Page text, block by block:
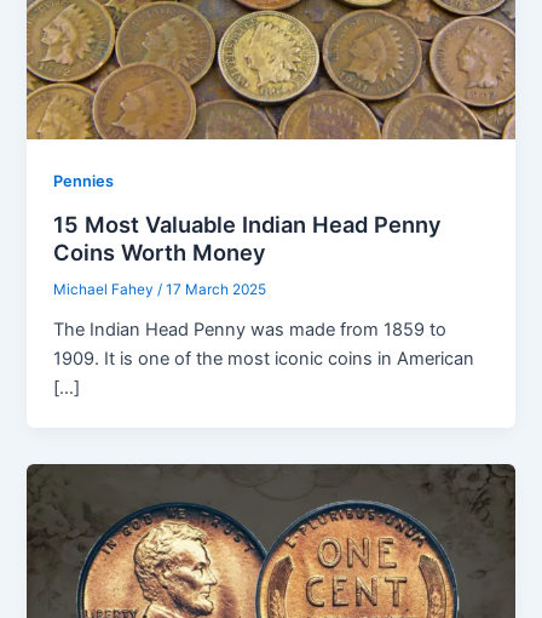
Pennies
15 Most Valuable Indian Head Penny
Coins Worth Money
Michael Fahey /17 March 2025
The Indian Head Penny was made from 1859 to
1909. It is one of the most iconic coins in American
[…]